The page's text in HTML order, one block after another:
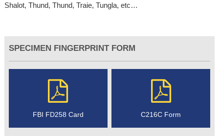
Shalot, Thund, Thund, Traie, Tungla, etc…
SPECIMEN FINGERPRINT FORM
FBI FD258 Card C216C Form